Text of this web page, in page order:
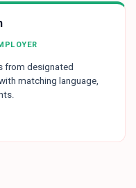
from designated
matching language,